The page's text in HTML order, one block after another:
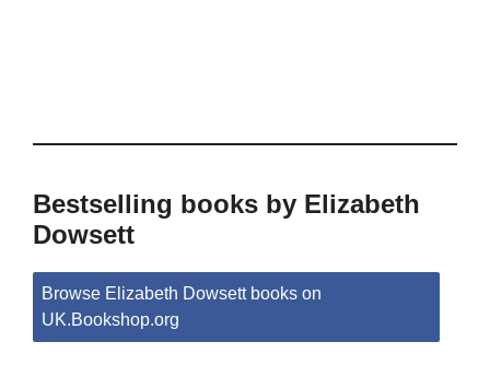
Bestselling books by Elizabeth
Dowsett
Browse Elizabeth Dowsett books on
UK.Bookshop.org